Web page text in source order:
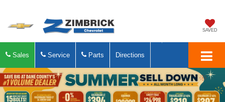
SAVED
Sales Service Parts Directions